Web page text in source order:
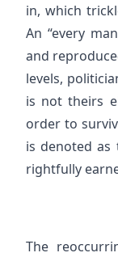
in, which
An “every
and
levels,
is not theirs
order to
is denoted
rightfully
The